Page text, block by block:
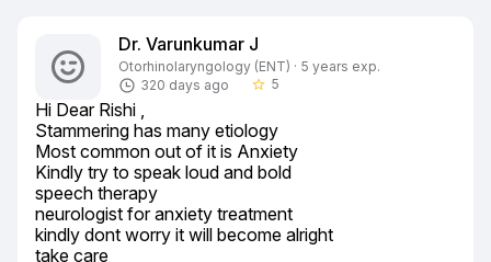
Dr. Varunkumar J
Otorhinolaryngology (ENT) · 5 years exp.
320 days ago
star_border 5
Hi Dear Rishi ,
Stammering has many etiology
Most common out of it is Anxiety
Kindly try to speak loud and bold
speech therapy
neurologist for anxiety treatment
kindly dont worry it will become alright
take care